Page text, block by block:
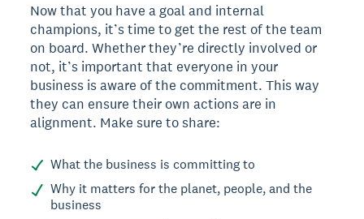
Now that you have a goal and internal
champions, it’s time to get the rest of the team
on board. Whether they’re directly involved or
not, it’s important that everyone in your
business is aware of the commitment. This way
they can ensure their own actions are in
alignment. Make sure to share:
What the business is committing to
Why it matters for the planet, people, and the
business